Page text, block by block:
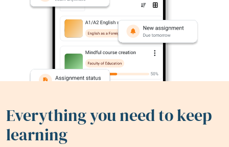
Everything you need to keep
learning